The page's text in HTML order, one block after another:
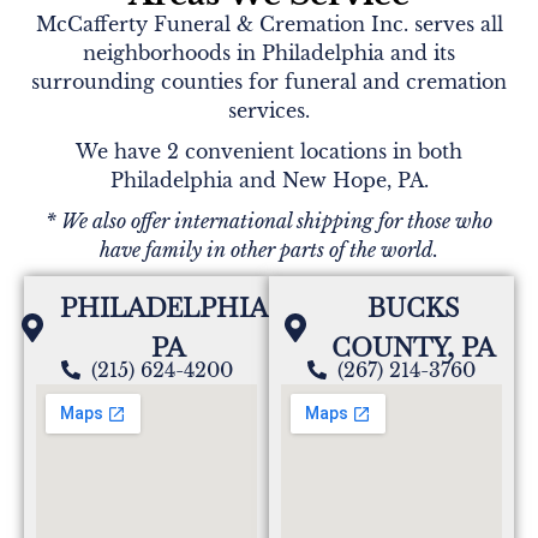
McCafferty Funeral & Cremation Inc. serves all
neighborhoods in Philadelphia and its
surrounding counties for funeral and cremation
services.
We have 2 convenient locations in both
Philadelphia and New Hope, PA.
* We also offer international shipping for those who
have family in other parts of the world.
PHILADELPHIA,
PA
(215) 624-4200
BUCKS
COUNTY, PA
(267) 214-3760